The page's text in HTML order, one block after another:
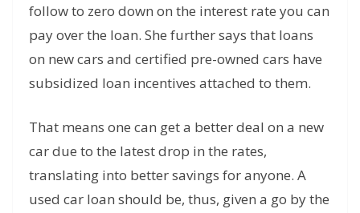
follow to zero down on the interest rate you can
pay over the loan. She further says that loans
on new cars and certified pre-owned cars have
subsidized loan incentives attached to them.
That means one can get a better deal on a new
car due to the latest drop in the rates,
translating into better savings for anyone. A
used car loan should be, thus, given a go by the